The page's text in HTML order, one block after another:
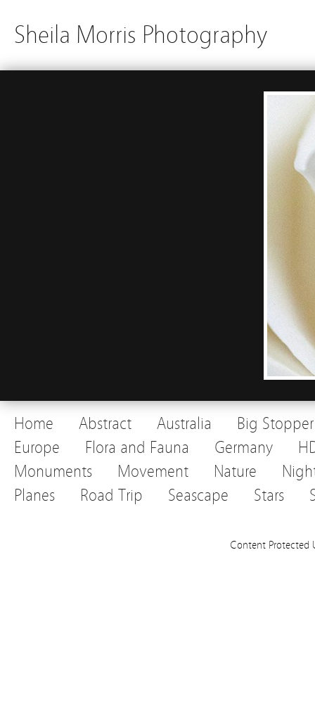
Sheila Morris Photography
Home Abstract Australia
Big Stopper
Europe
Flora and Fauna Germany
Monuments
Movement Nature
Planes
Road Trip Seascape Stars
Content Protected